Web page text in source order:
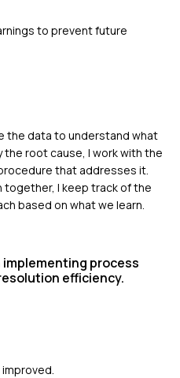
to prevent future
the data to understand what
the root cause, I work with the
that addresses it.
I keep track of the
based on what we learn.
process
efficiency.